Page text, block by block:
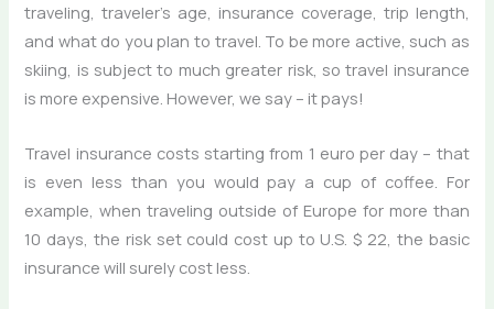
traveling, traveler’s age, insurance coverage, trip length,
and what do you plan to travel. To be more active, such as
skiing, is subject to much greater risk, so travel insurance
is more expensive. However, we say – it pays!
Travel insurance costs starting from 1 euro per day – that
is even less than you would pay a cup of coffee. For
example, when traveling outside of Europe for more than
10 days, the risk set could cost up to U.S. $ 22, the basic
insurance will surely cost less.